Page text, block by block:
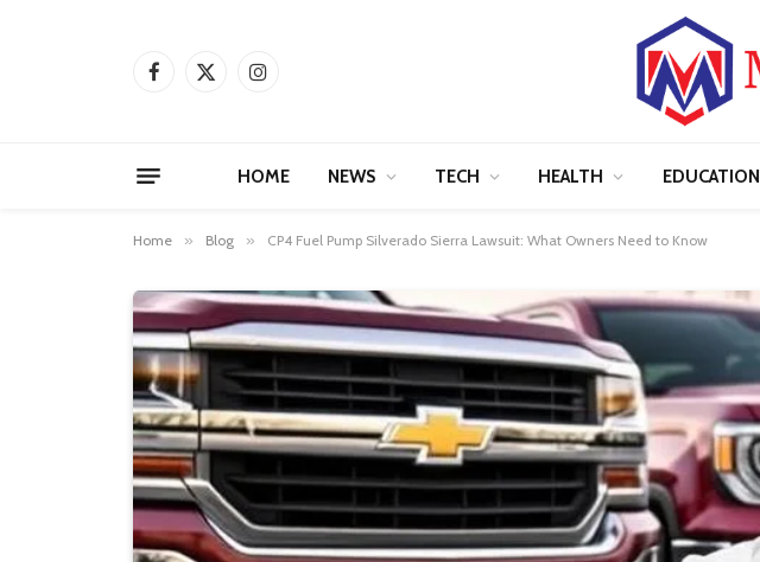
Facebook
X
Instagram
HOME NEWS TECH HEALTH EDUCATION
Home » Blog » CP4 Fuel Pump Silverado Sierra Lawsuit: What Owners Need to Know